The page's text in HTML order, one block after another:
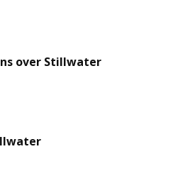
over Stillwater